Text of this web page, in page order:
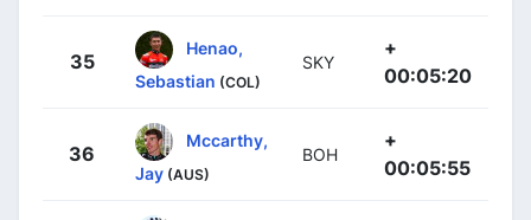
35
Henao,
Sebastian (COL)
SKY
+
00:05:20
36
Mccarthy,
Jay (AUS)
BOH
+
00:05:55